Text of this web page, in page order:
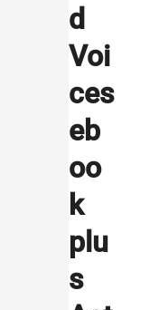
d
Voi
ces
eb
oo
k
plu
s